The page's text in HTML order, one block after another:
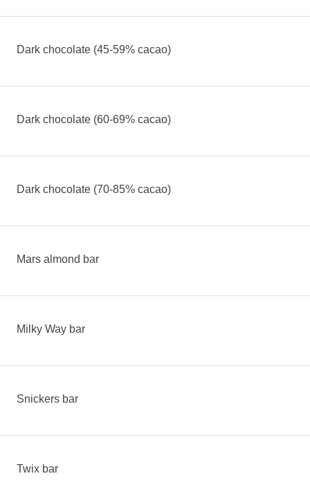
Dark chocolate (45-59% cacao)
Dark chocolate (60-69% cacao)
Dark chocolate (70-85% cacao)
Mars almond bar
Milky Way bar
Snickers bar
Twix bar